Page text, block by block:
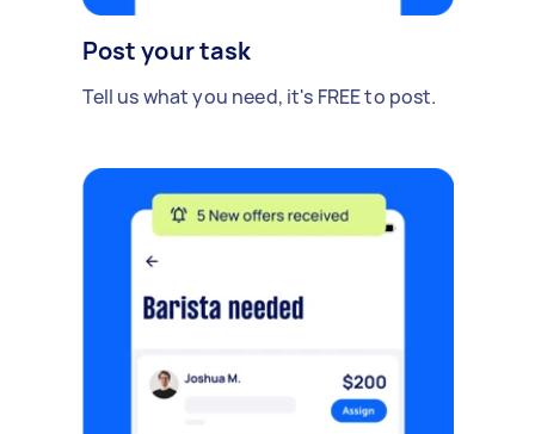
Post your task
Tell us what you need, it's FREE to post.